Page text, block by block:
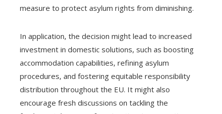
measure to protect asylum rights from diminishing.
In application, the decision might lead to increased
investment in domestic solutions, such as boosting
accommodation capabilities, refining asylum
procedures, and fostering equitable responsibility
distribution throughout the EU. It might also
encourage fresh discussions on tackling the